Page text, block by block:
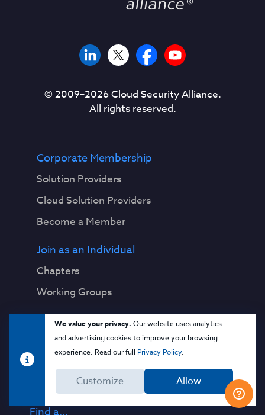
We value your privacy. Our website uses analytics
and advertising cookies to improve your browsing
experience. Read our full Privacy Policy.
Customize Allow
© 2009–2026Cloud Security Alliance.
All rights reserved.
Corporate Membership
Solution Providers
Cloud Solution Providers
Become a Member
Join as an Individual
Chapters
Working Groups
Research
Download Publications
View All Topics